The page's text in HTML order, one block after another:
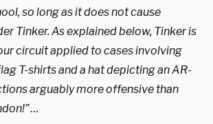
so long as it does not cause
Tinker. As explained below, Tinker is
circuit applied to cases involving
T-shirts and a hat depicting an AR-
arguably more offensive than
…